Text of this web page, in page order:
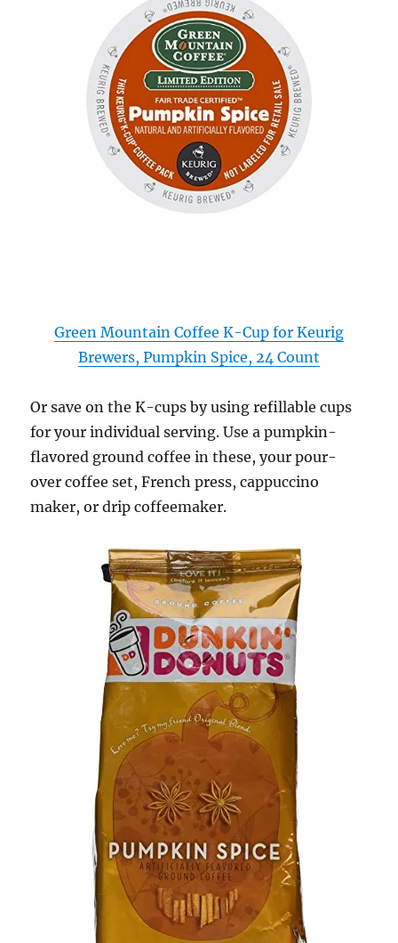
Green Mountain Coffee K-Cup for Keurig
Brewers, Pumpkin Spice, 24 Count
Or save on the K-cups by using refillable cups
for your individual serving. Use a pumpkin-
flavored ground coffee in these, your pour-
over coffee set, French press, cappuccino
maker, or drip coffeemaker.